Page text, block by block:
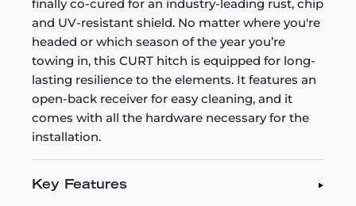
finally co-cured for an industry-leading rust, chip
and UV-resistant shield. No matter where you're
headed or which season of the year you’re
towing in, this CURT hitch is equipped for long-
lasting resilience to the elements. It features an
open-back receiver for easy cleaning, and it
comes with all the hardware necessary for the
installation.
Key Features